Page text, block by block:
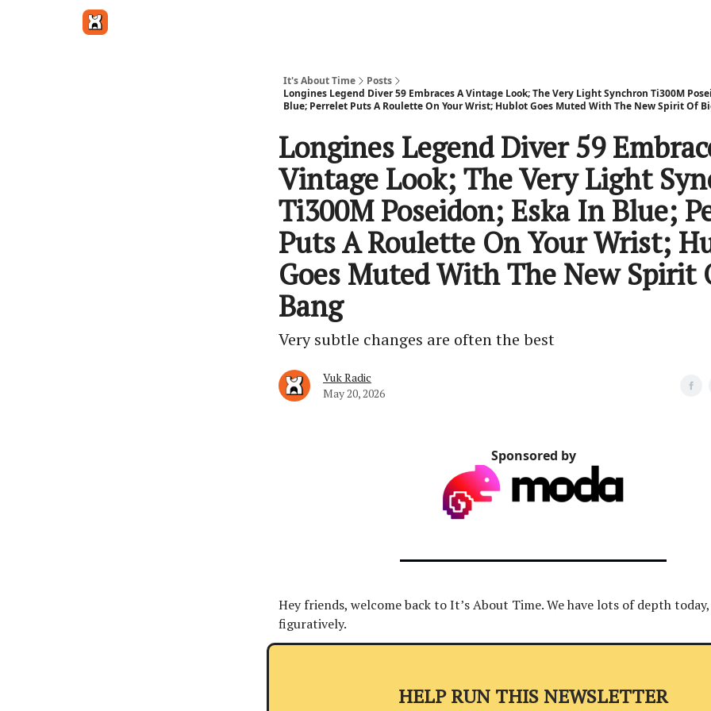
It's About Time
Posts
Longines Legend Diver 59 Embraces A Vintage Look; The Very Light Synchron Ti300M
Blue; Perrelet Puts A Roulette On Your Wrist; Hublot Goes Muted With The New Spirit Of
Longines Legend Diver 59
Vintage Look; The Very Light
Ti300M Poseidon; Eska In Blue;
Puts A Roulette On Your Wrist;
Goes Muted With The New Spirit
Bang
Very subtle changes are often the best
Vuk Radic
May 20, 2026
Sponsored by
Hey friends, welcome back to It’s About Time. We have lots of depth
figuratively.
HELP RUN THIS NEWSLETTER